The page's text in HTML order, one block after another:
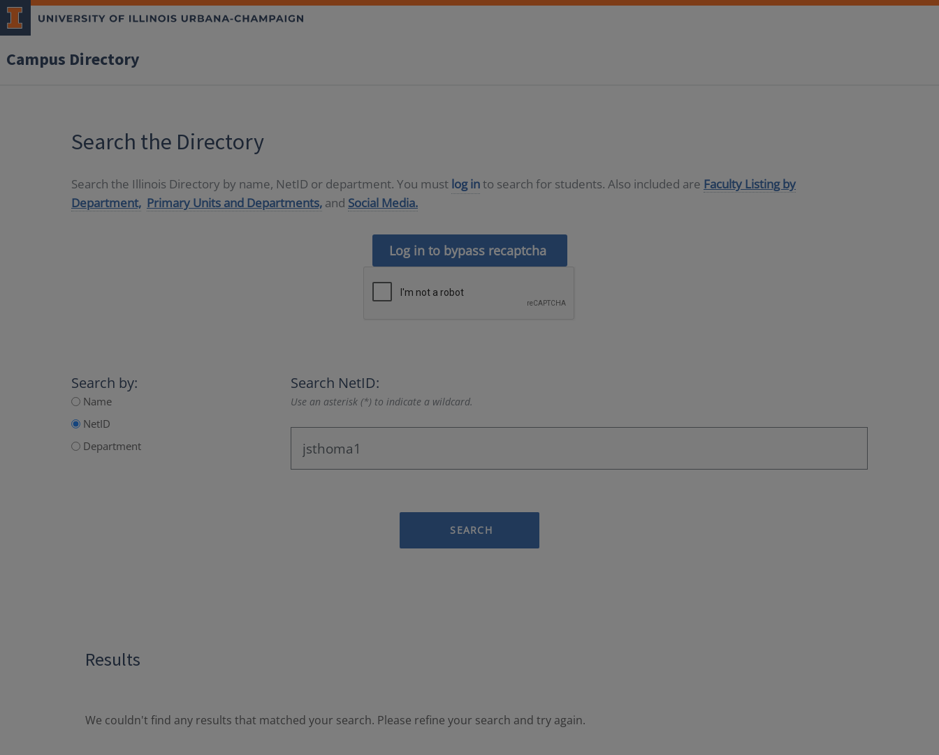
Campus Directory
Search the Directory
Search the Illinois Directory by name, NetID or department. You must log into search for students. Also included are Faculty Listing by
Department, Primary Units and Departments, and Social Media.
Log in to bypass recaptcha
Search by:
Name
NetID
Department
Search NetID:
Use an asterisk (*) to indicate a wildcard.
SEARCH
Results
We couldn't find any results that matched your search. Please refine your search and try again.